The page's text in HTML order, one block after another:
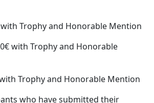
with Trophy and Honorable Mention
with Trophy and Honorable
Trophy and Honorable Mention
who have submitted their